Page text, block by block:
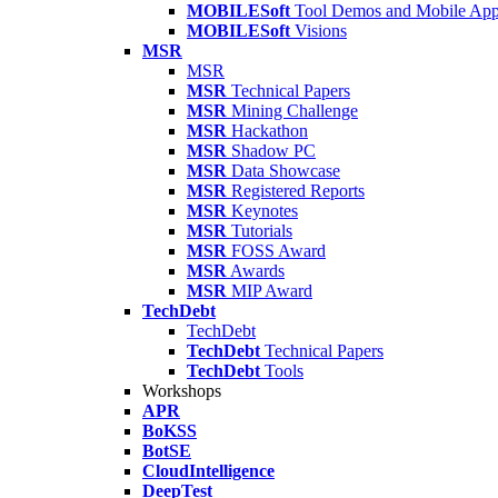
MOBILESoft Tool Demos and Mobile
MOBILESoft Visions
MSR
MSR
MSR Technical Papers
MSR Mining Challenge
MSR Hackathon
MSR Shadow PC
MSR Data Showcase
MSR Registered Reports
MSR Keynotes
MSR Tutorials
MSR FOSS Award
MSR Awards
MSR MIP Award
TechDebt
TechDebt
TechDebt Technical Papers
TechDebt Tools
Workshops
APR
BoKSS
BotSE
CloudIntelligence
DeepTest